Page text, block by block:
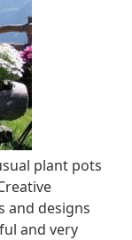
plant pots
and designs
and very